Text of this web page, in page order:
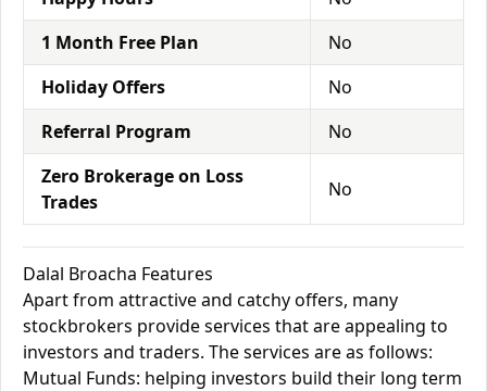
1 Month Free Plan
No
Holiday Offers
No
Referral Program
No
Zero Brokerage on Loss
Trades
No
Dalal Broacha Features
Apart from attractive and catchy offers, many
stockbrokers provide services that are appealing to
investors and traders. The services are as follows:
Mutual Funds: helping investors build their long term